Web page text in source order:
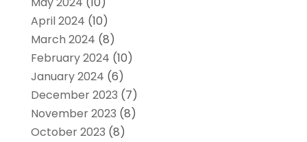
April 2024 (10)
March 2024 (8)
February 2024 (10)
January 2024 (6)
December 2023 (7)
November 2023 (8)
October 2023 (8)